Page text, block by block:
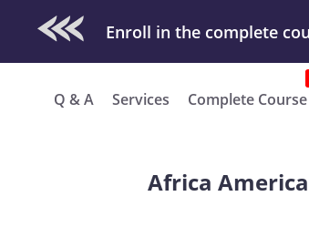
Check Out Our Work & Get Yours Done
Q & A Services Complete
Africa